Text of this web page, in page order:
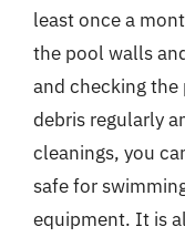
least once a
the pool walls
and checking the
debris regularly
cleanings, you
safe for
equipment. It is